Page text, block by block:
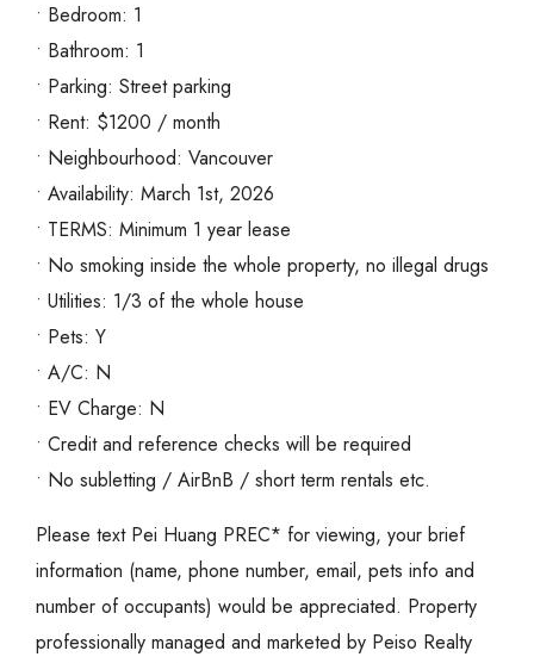
• Bedroom: 1
• Bathroom: 1
• Parking: Street parking
• Rent: $1200 / month
• Neighbourhood: Vancouver
• Availability: March 1st, 2026
• TERMS: Minimum 1 year lease
• No smoking inside the whole property, no illegal drugs
• Utilities: 1/3 of the whole house
• Pets: Y
• A/C: N
• EV Charge: N
• Credit and reference checks will be required
• No subletting / AirBnB / short term rentals etc.
Please text Pei Huang PREC* for viewing, your brief
information (name, phone number, email, pets info and
number of occupants) would be appreciated. Property
professionally managed and marketed by Peiso Realty